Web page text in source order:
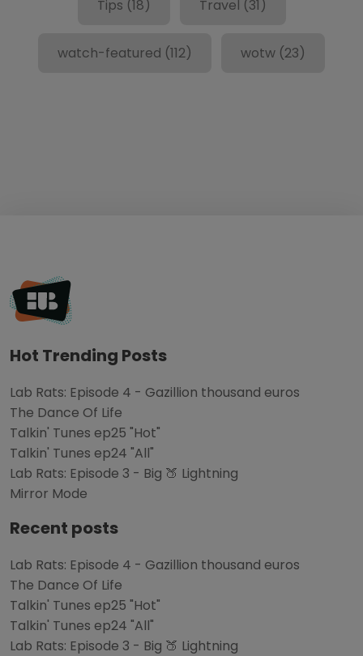
Tips (18) Travel (31)
watch-featured (112) wotw (23)
Hot Trending Posts
Lab Rats: Episode 4 - Gazillion thousand euros
The Dance Of Life
Talkin' Tunes ep25 "Hot"
Talkin' Tunes ep24 "All"
Lab Rats: Episode 3 - Big 🍑 Lightning
Mirror Mode
Recent posts
Lab Rats: Episode 4 - Gazillion thousand euros
The Dance Of Life
Talkin' Tunes ep25 "Hot"
Talkin' Tunes ep24 "All"
Lab Rats: Episode 3 - Big 🍑 Lightning